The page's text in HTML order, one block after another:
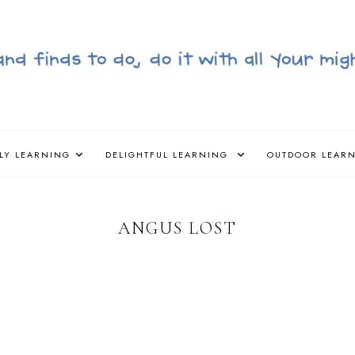
LEARNING DELIGHTFUL LEARNING OUTDOOR
ANGUS LOST